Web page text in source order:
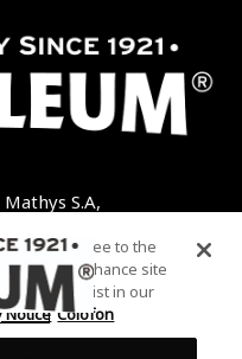
S.A,
you agree to the
to enhance site
and assist in our
Notice Colofon